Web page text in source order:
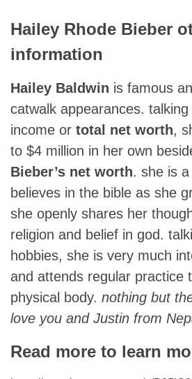
Hailey Rhode Bieber
information
Hailey Baldwin is famous
catwalk appearances.
income or total net worth,
to $4 million in her own
Bieber’s net worth. she is
believes in the bible as she
she openly shares her
religion and belief in god.
hobbies, she is very much
and attends regular practice
physical body. nothing but
love you and Justin from
Read more to learn